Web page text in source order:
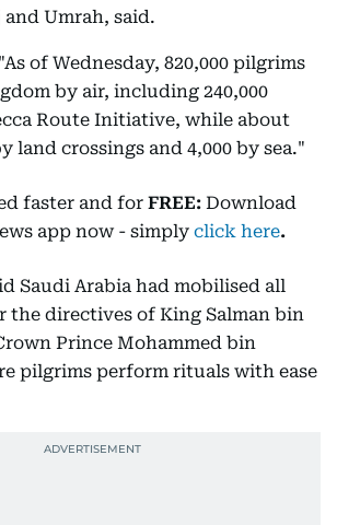
Umrah, said.
of Wednesday, 820,000 pilgrims
by air, including 240,000
Route Initiative, while about
land crossings and 4,000 by sea."
faster and for FREE: Download
app now - simply click here.
Saudi Arabia had mobilised all
the directives of King Salman bin
Prince Mohammed bin
pilgrims perform rituals with ease